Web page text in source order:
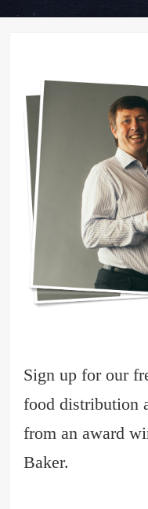
Sign up for our
food distribution
from an award
Baker.